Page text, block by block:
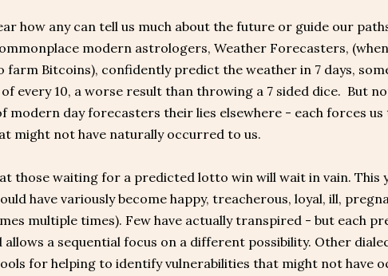
how any can tell us much about the future or guide our
modern astrologers, Weather Forecasters,
Bitcoins), confidently predict the weather in 7 days,
every 10, a worse result than throwing a 7 sided dice. But
modern day forecasters their lies elsewhere - each forces
might not have naturally occurred to us.
those waiting for a predicted lotto win will wait in vain. This
have variously become happy, treacherous, loyal, ill,
multiple times). Few have actually transpired - but each
a sequential focus on a different possibility. Other
for helping to identify vulnerabilities that might not have